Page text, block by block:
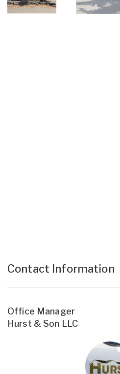
Contact Information
Office Manager
Hurst & Son LLC